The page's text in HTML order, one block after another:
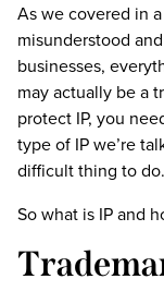
As we covered in a
misunderstood
businesses,
may actually be a
protect IP, you
type of IP we’re
difficult thing to do.
So what is IP and